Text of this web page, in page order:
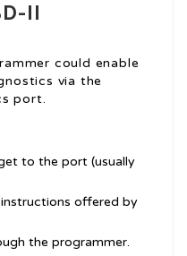
II
could enable
via the
port.
to the port (usually
offered by
the programmer.